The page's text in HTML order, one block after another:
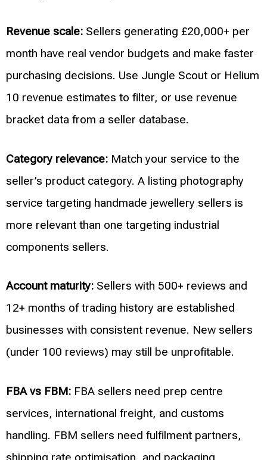
Revenue scale: Sellers generating £20,000+ per
month have real vendor budgets and make faster
purchasing decisions. Use Jungle Scout or Helium
10 revenue estimates to filter, or use revenue
bracket data from a seller database.
Category relevance: Match your service to the
seller’s product category. A listing photography
service targeting handmade jewellery sellers is
more relevant than one targeting industrial
components sellers.
Account maturity: Sellers with 500+ reviews and
12+ months of trading history are established
businesses with consistent revenue. New sellers
(under 100 reviews) may still be unprofitable.
FBA vs FBM: FBA sellers need prep centre
services, international freight, and customs
handling. FBM sellers need fulfilment partners,
shipping rate optimisation, and packaging